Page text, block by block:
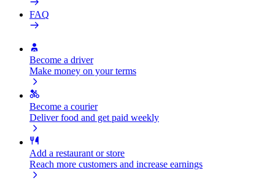
FAQ
Become a driver
Make money on your terms
Become a courier
Deliver food and get paid weekly
Add a restaurant or store
Reach more customers and increase earnings